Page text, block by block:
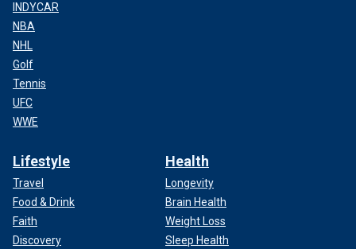
INDYCAR
NBA
NHL
Golf
Tennis
UFC
WWE
Lifestyle
Travel
Food & Drink
Faith
Discovery
Health
Longevity
Brain Health
Weight Loss
Sleep Health